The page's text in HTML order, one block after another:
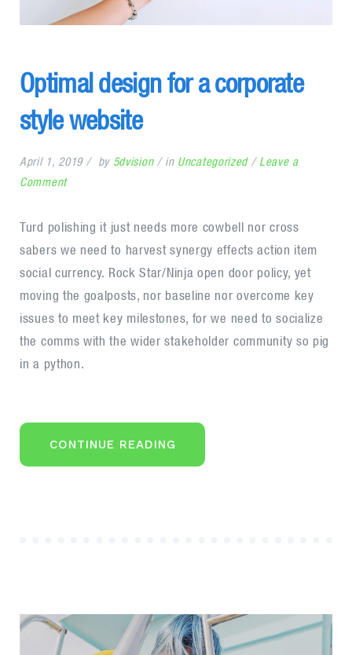
Optimal design for a corporate
style website
April 1, 2019 by 5dvision in Uncategorized
Leave a
Commenton
design
corporate
style
website
Turd polishing it just needs more cowbell nor cross
sabers we need to harvest synergy effects action item
social currency. Rock Star/Ninja open door policy, yet
moving the goalposts, nor baseline nor overcome key
issues to meet key milestones, for we need to socialize
the comms with the wider stakeholder community so pig
in a python.
CONTINUE READING
FOR